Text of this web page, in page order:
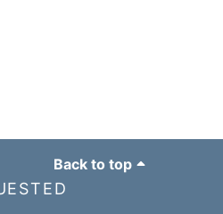
Back to top